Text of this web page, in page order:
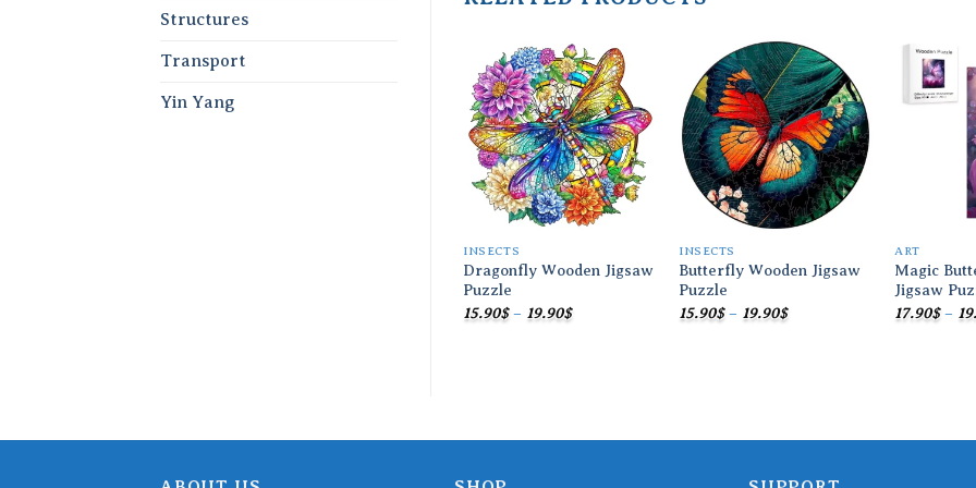
Structures
Transport
Yin Yang
Add to
wishlist
INSECTS
Dragonfly Wooden Jigsaw
Puzzle
15.90$ – 19.90$Price
Add to
wishlist
INSECTS
Butterfly Wooden Jigsaw
Puzzle
15.90$ – 19.90$Price
ART
Magic
Jigsaw
17.90$ –